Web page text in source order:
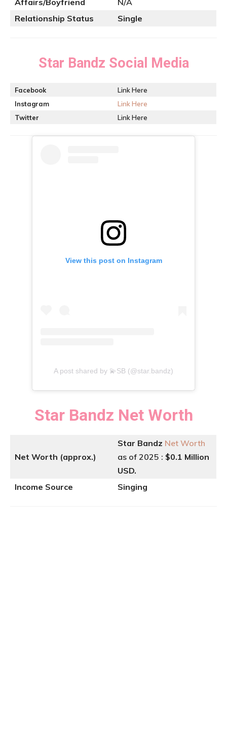
Relationship Status
Single
Star Bandz Social Media
Facebook
Link Here
Instagram
Link Here
Twitter
Link Here
View this post on Instagram
A post shared by 💫SB (@star.bandz)
Star Bandz Net Worth
Net Worth (approx.)
Star Bandz Net Worth
as of 2025 : $0.1 Million
USD.
Income Source
Singing